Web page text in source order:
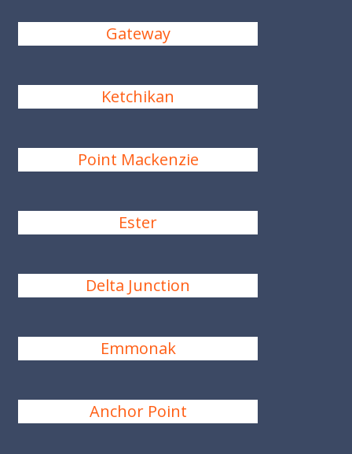
Gateway
Ketchikan
Point Mackenzie
Ester
Delta Junction
Emmonak
Anchor Point